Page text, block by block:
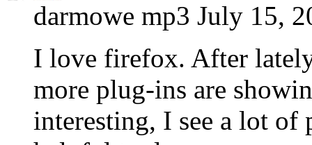
darmowe mp3 July 15,
I love firefox. After
more plug-ins are
interesting, I see a lot of